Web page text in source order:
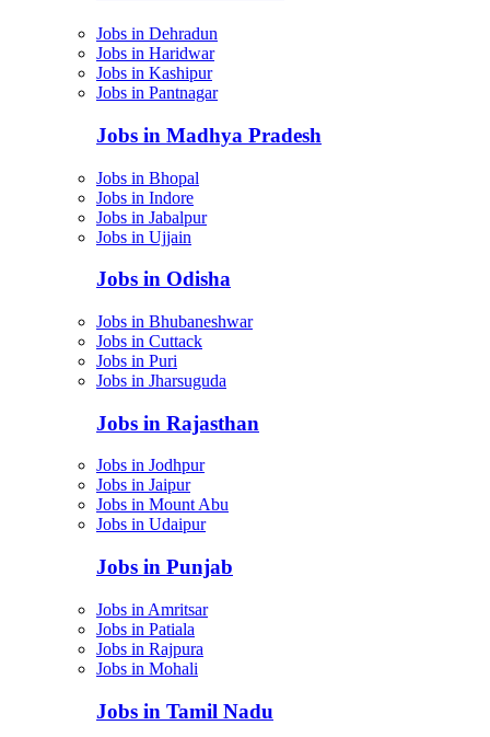
Jobs in Dehradun
Jobs in Haridwar
Jobs in Kashipur
Jobs in Pantnagar
Jobs in Madhya Pradesh
Jobs in Bhopal
Jobs in Indore
Jobs in Jabalpur
Jobs in Ujjain
Jobs in Odisha
Jobs in Bhubaneshwar
Jobs in Cuttack
Jobs in Puri
Jobs in Jharsuguda
Jobs in Rajasthan
Jobs in Jodhpur
Jobs in Jaipur
Jobs in Mount Abu
Jobs in Udaipur
Jobs in Punjab
Jobs in Amritsar
Jobs in Patiala
Jobs in Rajpura
Jobs in Mohali
Jobs in Tamil Nadu